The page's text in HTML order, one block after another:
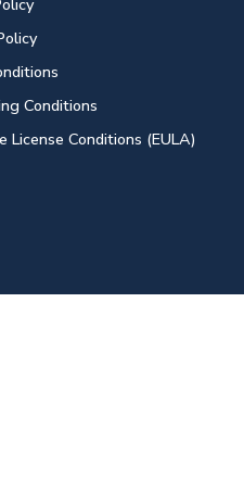
Conditions
License Conditions (EULA)